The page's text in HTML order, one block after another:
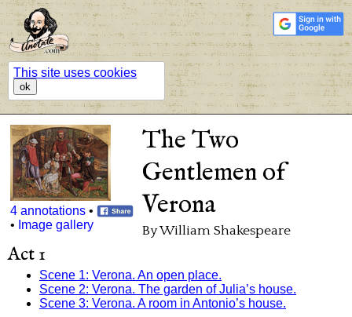
This site uses cookies
ok
4 annotations •
• Image gallery
The Two
Gentlemen of
Verona
By William Shakespeare
Act 1
Scene 1: Verona. An open place.
Scene 2: Verona. The garden of Julia’s house.
Scene 3: Verona. A room in Antonio’s house.